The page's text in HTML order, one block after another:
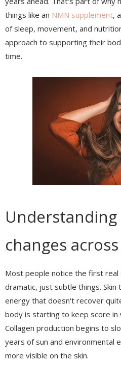
things like an NMN supplement,
of sleep, movement, and
approach to supporting their
time.
changes
Most people notice the first real
dramatic, just subtle things.
energy that doesn't recover
body is starting to keep score
Collagen production begins to
years of sun and environmental
more visible on the skin.